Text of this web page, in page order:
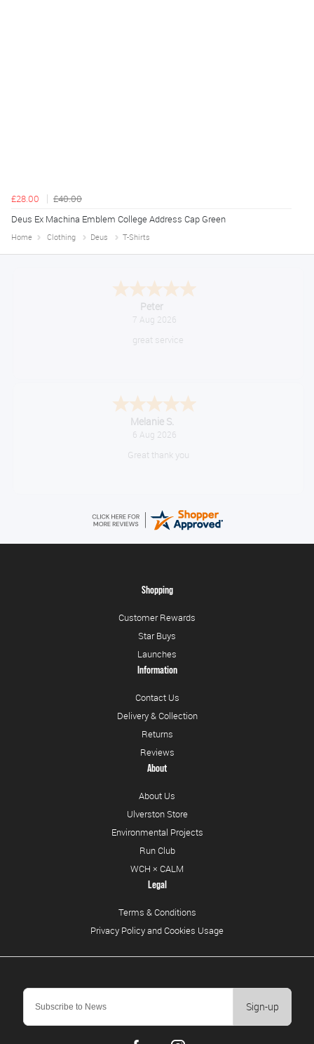
£28.00
£40.00
Deus Ex Machina Emblem College Address Cap Green
Home Clothing Deus T-Shirts
Jackie
August 6, 2026
Very quick and easy to use site
Tim
August 6, 2026
No problem
Sign-up
Shopping
Customer Rewards
Star Buys
Launches
Information
Contact Us
Delivery & Collection
Returns
Reviews
About
About Us
Ulverston Store
Environmental Projects
Run Club
WCH × CALM
Legal
Terms & Conditions
Privacy Policy and Cookies Usage